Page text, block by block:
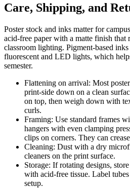
Care, Shipping, and
Poster stock and inks matter for
acid-free paper with a matte finish that
classroom lighting. Pigment-based
fluorescent and LED lights, which
semester.
Flattening on arrival: Most
print-side down on a clean
on top, then weigh down with
curls.
Framing: Use standard frames
hangers with even clamping
clips on corners. They can
Cleaning: Dust with a dry
cleaners on the print surface.
Storage: If rotating designs,
with acid-free tissue. Label
setup.